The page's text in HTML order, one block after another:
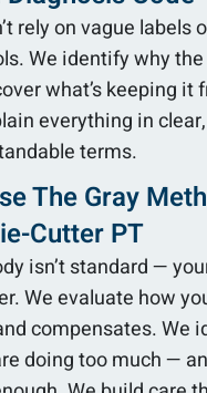
rely on vague labels
We identify why
what’s keeping it
everything in clear,
terms.
The Gray
Cutter PT
isn’t standard —
We evaluate how
compensates. We
doing too much —